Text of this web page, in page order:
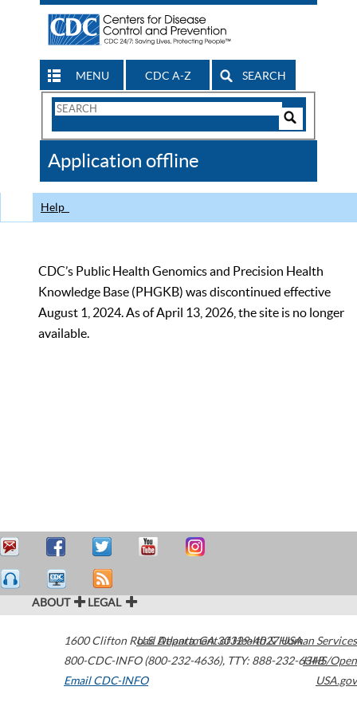
MENU CDC A-Z SEARCH
Search
CDC
Application offline
Help
CDC’s Public Health Genomics and Precision Health
Knowledge Base (PHGKB) was discontinued effective
August 1, 2024. As of April 13, 2026, the site is no longer
available.
ABOUT LEGAL
1600 Clifton Road Atlanta,GA30329-4027USA
800-CDC-INFO (800-232-4636), TTY: 888-232-6348
Email CDC-INFO
U.S. Department of Health & Human Services
HHS/Open
USA.gov